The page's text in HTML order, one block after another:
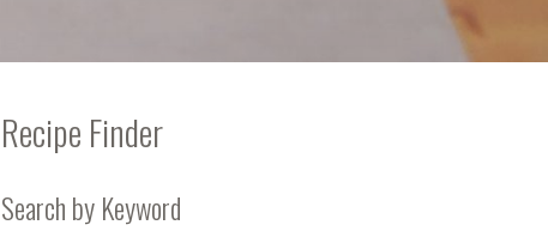
Recipe Finder
Search by Keyword